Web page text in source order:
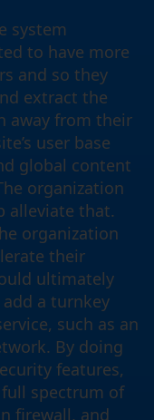
system
to have more
and so they
extract the
away from their
user base
global content
organization
alleviate that.
organization
their
ultimately
a turnkey
such as an
By doing
features,
spectrum of
firewall, and